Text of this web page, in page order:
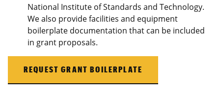
National Institute of Standards and Technology.
We also provide facilities and equipment
boilerplate documentation that can be included
in grant proposals.
REQUEST GRANT BOILERPLATE